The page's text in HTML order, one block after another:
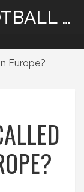
BRAVE HEARTS FOOTBALL HUB
Europe?